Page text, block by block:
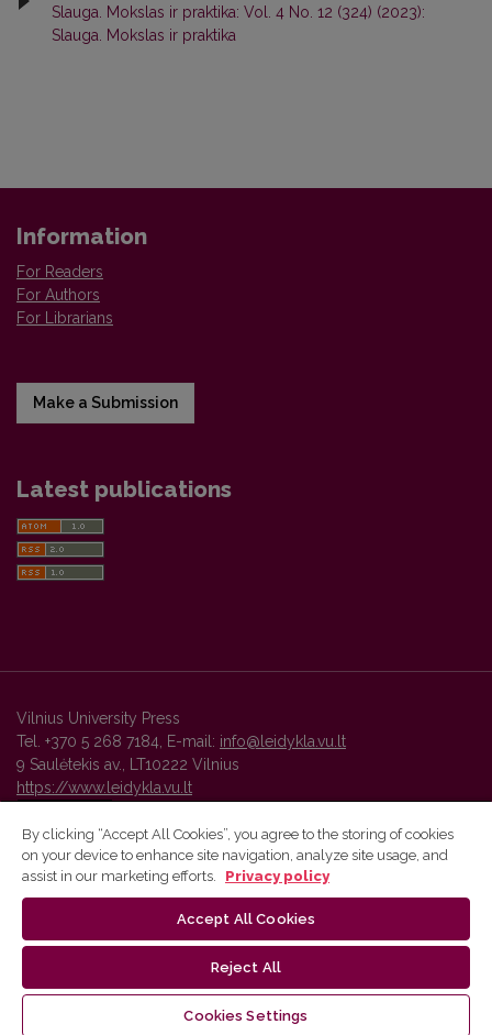
Slauga. Mokslas ir praktika: Vol. 4 No. 12 (324) (2023):
Slauga. Mokslas ir praktika
Information
For Readers
For Authors
For Librarians
Make a Submission
Latest publications
Vilnius University Press
Tel. +370 5 268 7184, E-mail: info@leidykla.vu.lt
9 Saulėtekis av., LT10222 Vilnius
https://www.leidykla.vu.lt
Vilnius University Press platform and metadata are distributed by
By clicking “Accept All Cookies”, you agree to the storing of cookies
on your device to enhance site navigation, analyze site usage, and
assist in our marketing efforts.
Privacy policy
Accept All Cookies
Reject All
Cookies Settings